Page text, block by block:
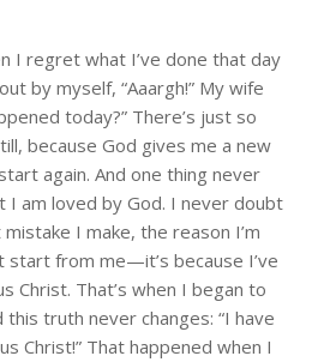
I regret what I’ve done that day
by myself, “Aaargh!” My wife
today?” There’s just so
because God gives me a new
again. And one thing never
I am loved by God. I never doubt
I make, the reason I’m
start from me—it’s because I’ve
Christ. That’s when I began to
this truth never changes: “I have
Christ!” That happened when I